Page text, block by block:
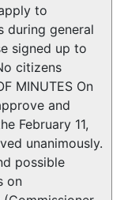
to
during general
signed up to
citizens
MINUTES On
and
February 11,
unanimously.
possible
on